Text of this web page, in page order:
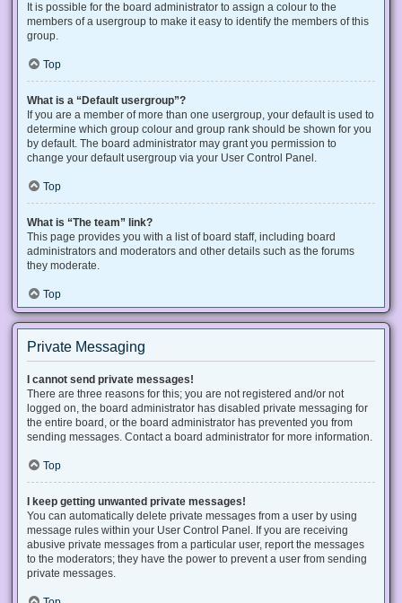
It is possible for the board administrator to assign a colour to the
members of a usergroup to make it easy to identify the members of this
group.
Top
What is a “Default usergroup”?
If you are a member of more than one usergroup, your default is used to
determine which group colour and group rank should be shown for you
by default. The board administrator may grant you permission to
change your default usergroup via your User Control Panel.
Top
What is “The team” link?
This page provides you with a list of board staff, including board
administrators and moderators and other details such as the forums
they moderate.
Top
Private Messaging
I cannot send private messages!
There are three reasons for this; you are not registered and/or not
logged on, the board administrator has disabled private messaging for
the entire board, or the board administrator has prevented you from
sending messages. Contact a board administrator for more information.
Top
I keep getting unwanted private messages!
You can automatically delete private messages from a user by using
message rules within your User Control Panel. If you are receiving
abusive private messages from a particular user, report the messages
to the moderators; they have the power to prevent a user from sending
private messages.